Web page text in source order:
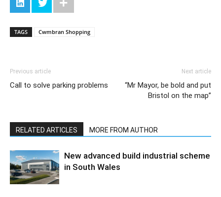
TAGS Cwmbran Shopping
Previous article
Call to solve parking problems
Next article
“Mr Mayor, be bold and put
Bristol on the map”
RELATED ARTICLES MORE FROM AUTHOR
New advanced build industrial scheme
in South Wales